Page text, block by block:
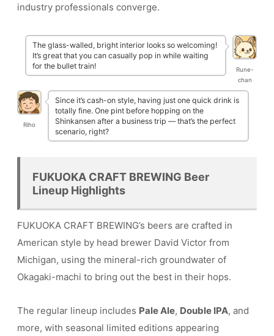
industry professionals converge.
Rune-
chan
The glass-walled, bright interior looks so welcoming!
It’s great that you can casually pop in while waiting
for the bullet train!
Riho
Since it’s cash-on style, having just one quick drink is
totally fine. One pint before hopping on the
Shinkansen after a business trip — that’s the perfect
scenario, right?
FUKUOKA CRAFT BREWING Beer
Lineup Highlights
FUKUOKA CRAFT BREWING’s beers are crafted in
American style by head brewer David Victor from
Michigan, using the mineral-rich groundwater of
Okagaki-machi to bring out the best in their hops.
The regular lineup includes Pale Ale, Double IPA, and
more, with seasonal limited editions appearing